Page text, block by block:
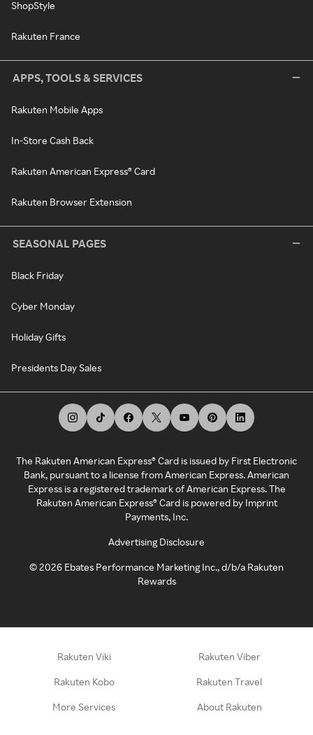
ShopStyle
Rakuten France
APPS, TOOLS & SERVICES
Rakuten Mobile Apps
In-Store Cash Back
Rakuten American Express® Card
Rakuten Browser Extension
SEASONAL PAGES
Black Friday
Cyber Monday
Holiday Gifts
Presidents Day Sales
The Rakuten American Express® Card is issued by First Electronic
Bank, pursuant to a license from American Express. American
Express is a registered trademark of American Express. The
Rakuten American Express® Card is powered by Imprint
Payments, Inc.
Advertising Disclosure
©2026 Ebates Performance Marketing Inc., d/b/a Rakuten
Rewards
Rakuten Viki Rakuten Viber
Rakuten Kobo Rakuten Travel
More Services About Rakuten